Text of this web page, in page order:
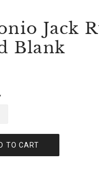
Jack
Blank
TO CART